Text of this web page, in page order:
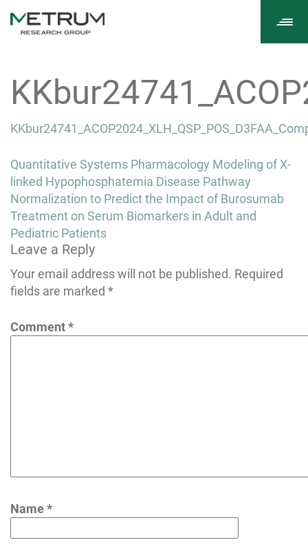
Post
navigation
Quantitative Systems Pharmacology Modeling of X-
linked Hypophosphatemia Disease Pathway
Normalization to Predict the Impact of Burosumab
Treatment on Serum Biomarkers in Adult and
Pediatric Patients
Leave a Reply
Your email address will not be published. Required
fields are marked *
Comment*
Name*